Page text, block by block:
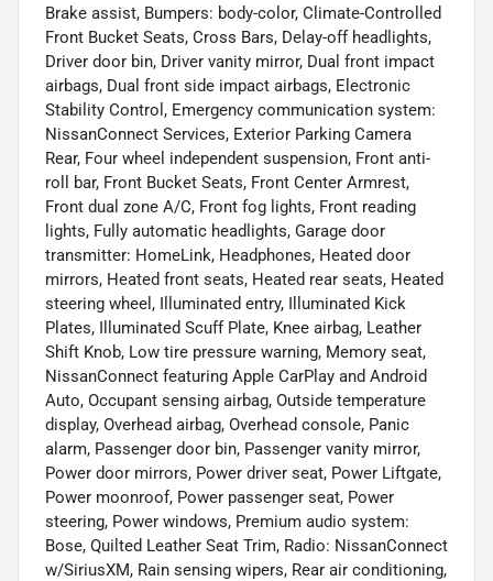
Brake assist, Bumpers: body-color, Climate-Controlled
Front Bucket Seats, Cross Bars, Delay-off headlights,
Driver door bin, Driver vanity mirror, Dual front impact
airbags, Dual front side impact airbags, Electronic
Stability Control, Emergency communication system:
NissanConnect Services, Exterior Parking Camera
Rear, Four wheel independent suspension, Front anti-
roll bar, Front Bucket Seats, Front Center Armrest,
Front dual zone A/C, Front fog lights, Front reading
lights, Fully automatic headlights, Garage door
transmitter: HomeLink, Headphones, Heated door
mirrors, Heated front seats, Heated rear seats, Heated
steering wheel, Illuminated entry, Illuminated Kick
Plates, Illuminated Scuff Plate, Knee airbag, Leather
Shift Knob, Low tire pressure warning, Memory seat,
NissanConnect featuring Apple CarPlay and Android
Auto, Occupant sensing airbag, Outside temperature
display, Overhead airbag, Overhead console, Panic
alarm, Passenger door bin, Passenger vanity mirror,
Power door mirrors, Power driver seat, Power Liftgate,
Power moonroof, Power passenger seat, Power
steering, Power windows, Premium audio system:
Bose, Quilted Leather Seat Trim, Radio: NissanConnect
w/SiriusXM, Rain sensing wipers, Rear air conditioning,